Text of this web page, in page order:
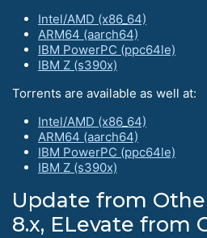
Intel/AMD (x86_64)
ARM64 (aarch64)
IBM PowerPC (ppc64le)
IBM Z (s390x)
Torrents are available as well at:
Intel/AMD (x86_64)
ARM64 (aarch64)
IBM PowerPC (ppc64le)
IBM Z (s390x)
Update from
8.x, ELevate from